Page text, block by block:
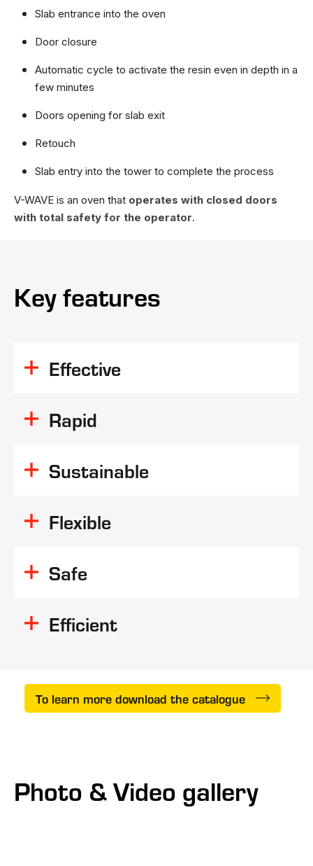
Slab entrance into the oven
Door closure
Automatic cycle to activate the resin even in depth in a
few minutes
Doors opening for slab exit
Retouch
Slab entry into the tower to complete the process
V-WAVE is an oven that operates with closed doors
with total safety for the operator.
Key features
Effective
Homogeneity of resin activation
Rapid
Sustainable
Flexible
Safe
Efficient
To learn more download the catalogue
Photo & Video gallery